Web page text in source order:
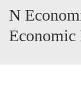
N
Economic